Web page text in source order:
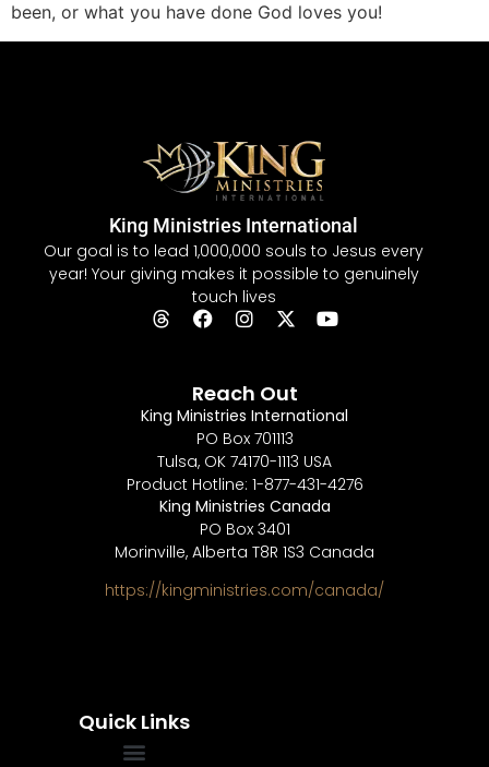
EMBED
been, or what you have done God loves you!
King Ministries International
Our goal is to lead 1,000,000 souls to Jesus every
year! Your giving makes it possible to genuinely
touch lives
Quick Links
Reach Out
King Ministries International
PO Box 701113
Tulsa, OK 74170-1113 USA
Product Hotline: 1-877-431-4276
King Ministries Canada
PO Box 3401
Morinville, Alberta T8R 1S3 Canada
https://kingministries.com/canada/